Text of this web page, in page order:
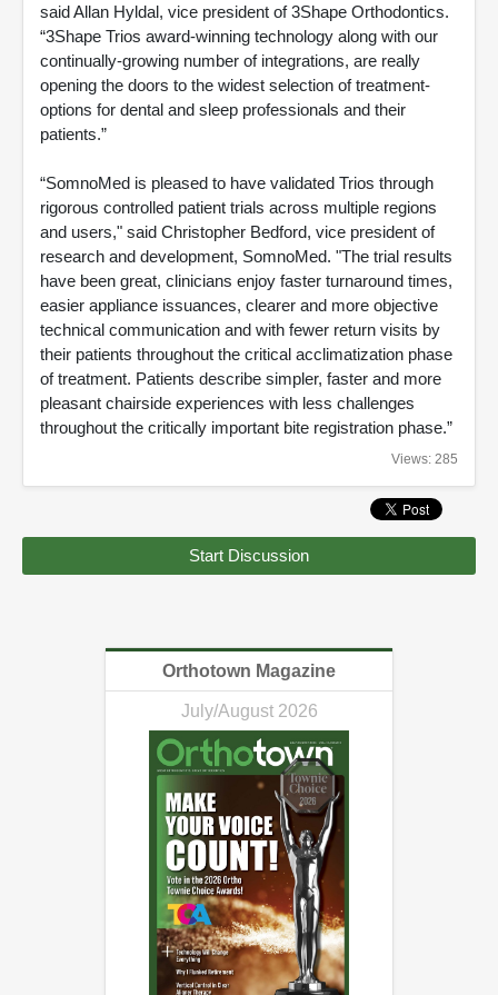
said Allan Hyldal, vice president of 3Shape Orthodontics.
“3Shape Trios award-winning technology along with our
continually-growing number of integrations, are really
opening the doors to the widest selection of treatment-
options for dental and sleep professionals and their
patients.”
“SomnoMed is pleased to have validated Trios through
rigorous controlled patient trials across multiple regions
and users," said Christopher Bedford, vice president of
research and development, SomnoMed. "The trial results
have been great, clinicians enjoy faster turnaround times,
easier appliance issuances, clearer and more objective
technical communication and with fewer return visits by
their patients throughout the critical acclimatization phase
of treatment. Patients describe simpler, faster and more
pleasant chairside experiences with less challenges
throughout the critically important bite registration phase.”
Views: 285
Start Discussion
Orthotown Magazine
July/August 2026